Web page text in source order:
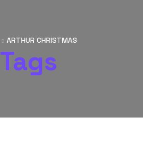
ARTHUR CHRISTMAS
Tags